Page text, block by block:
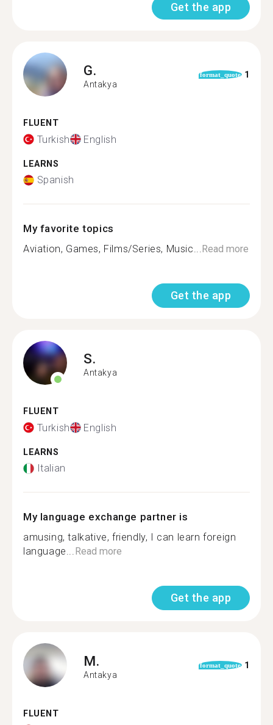
Get the app
G.
Antakya
format_quote 1
FLUENT
Turkish English
LEARNS
Spanish
My favorite topics
Aviation, Games, Films/Series, Music...Read more
Get the app
S.
Antakya
FLUENT
Turkish English
LEARNS
Italian
My language exchange partner is
amusing, talkative, friendly, I can learn foreign
language...Read more
Get the app
M.
Antakya
format_quote 1
FLUENT